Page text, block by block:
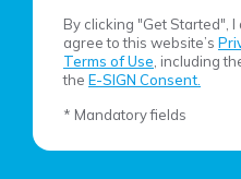
By clicking "Get Started",
agree to this website’s
Terms of Use , including
the E-SIGN Consent.
* Mandatory fields